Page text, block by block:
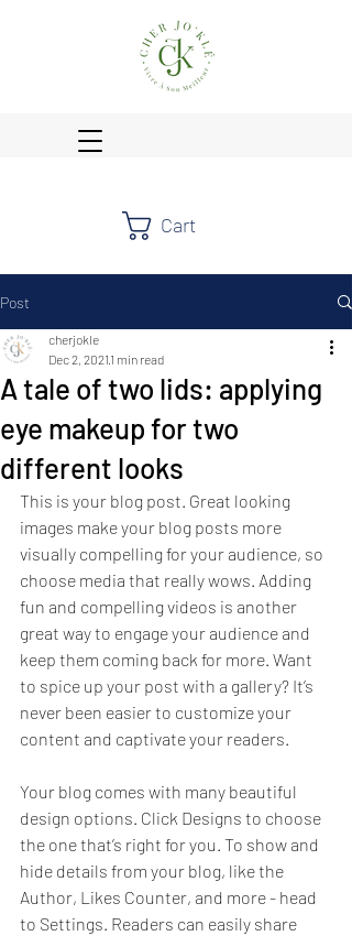
Cart
Post
A tale of two lids: applying
eye makeup for two
different looks
cherjokle
Dec 2, 2021 1 min read
This is your blog post. Great looking
images make your blog posts more
visually compelling for your audience, so
choose media that really wows. Adding
fun and compelling videos is another
great way to engage your audience and
keep them coming back for more. Want
to spice up your post with a gallery? It’s
never been easier to customize your
content and captivate your readers.
Your blog comes with many beautiful
design options. Click Designs to choose
the one that’s right for you. To show and
hide details from your blog, like the
Author, Likes Counter, and more - head
to Settings. Readers can easily share